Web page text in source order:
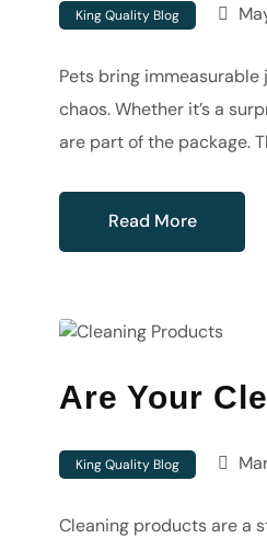
King Quality Blog
Pets bring
chaos. Whether it’s a
are part of the package.
Read More
Are Your
King Quality Blog
Cleaning products are a